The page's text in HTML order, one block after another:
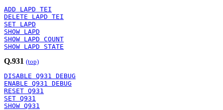
ADD LAPD TEI
DELETE LAPD TEI
SET LAPD
SHOW LAPD
SHOW LAPD COUNT
SHOW LAPD STATE
Q.931 (top)
DISABLE Q931 DEBUG
ENABLE Q931 DEBUG
RESET Q931
SET Q931
SHOW Q931